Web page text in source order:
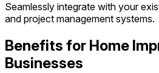
Seamlessly integrate with your
and project management systems.
Benefits for Home
Businesses